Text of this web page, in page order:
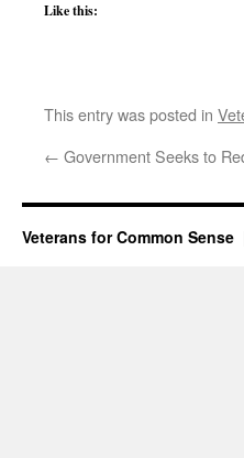
Like this:
This entry was posted in
← Government Seeks to
Veterans for Common Sense